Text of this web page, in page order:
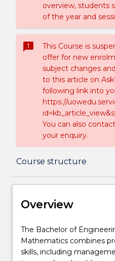
overview, students
of the year and
sms_failed
This Course is
offer for new
subject changes
to this article on
following link into
https://
You can also
your enquiry.
Course structure
Overview
Course structure
Overview
The
Bachelor
of
The Bachelor of
Mathematics combines
skills, including